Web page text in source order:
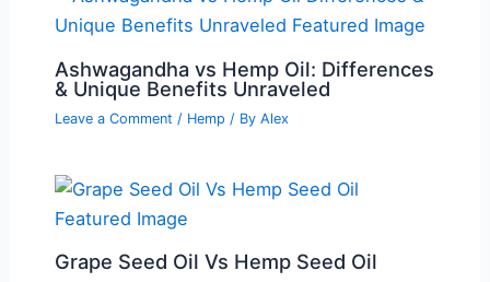
Ashwagandha vs Hemp Oil: Differences
& Unique Benefits Unraveled
Leave a Comment / Hemp / By Alex
Grape Seed Oil Vs Hemp Seed Oil